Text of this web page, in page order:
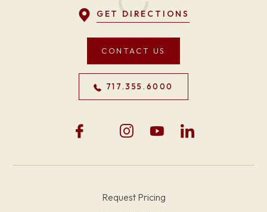
GET DIRECTIONS
CONTACT US
717.355.6000
Request Pricing